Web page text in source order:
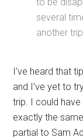
several
another
I’ve heard that
and I’ve yet to
trip. I could
exactly the
partial to Sam